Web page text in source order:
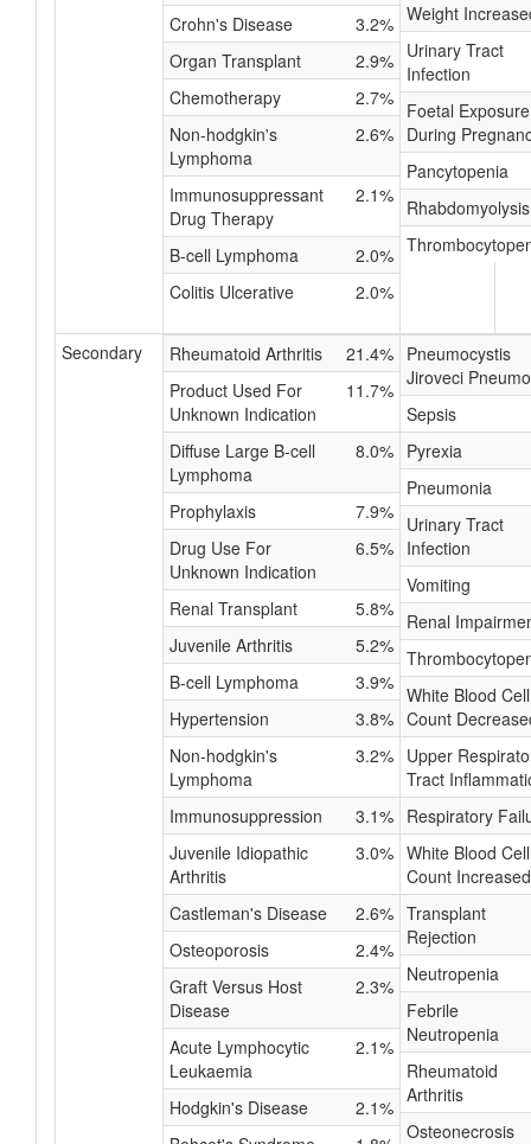
Crohn's Disease
3.2%
Organ Transplant
2.9%
Chemotherapy
2.7%
Non-hodgkin's
Lymphoma
2.6%
Immunosuppressant
Drug Therapy
2.1%
B-cell Lymphoma
2.0%
Colitis Ulcerative
2.0%
Weight
Urinary Tract
Infection
Foetal Exposure
During
Pancytopenia
Rhabdomyolysis
Secondary Rheumatoid Arthritis
21.4%
Product Used For
Unknown Indication
11.7%
Diffuse Large B-cell
Lymphoma
8.0%
Prophylaxis
7.9%
Drug Use For
Unknown Indication
6.5%
Renal Transplant
5.8%
Juvenile Arthritis
5.2%
B-cell Lymphoma
3.9%
Hypertension
3.8%
Non-hodgkin's
Lymphoma
3.2%
Immunosuppression
3.1%
Juvenile Idiopathic
Arthritis
3.0%
Castleman's Disease
2.6%
Osteoporosis
2.4%
Graft Versus Host
Disease
2.3%
Acute Lymphocytic
Leukaemia
2.1%
Hodgkin's Disease
2.1%
Pneumocystis
Jiroveci
Sepsis
Pyrexia
Pneumonia
Urinary Tract
Infection
Vomiting
Renal
White Blood Cell
Count
Upper
Tract
Respiratory
White Blood Cell
Count Increased
Transplant
Rejection
Neutropenia
Febrile
Neutropenia
Rheumatoid
Arthritis
Osteonecrosis